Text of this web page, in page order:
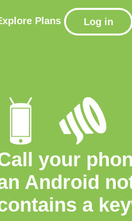
Plans Log in
your
Android
a